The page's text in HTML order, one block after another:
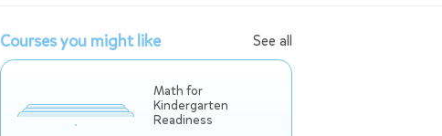
Courses you might like See all
Math for
Kindergarten
Readiness